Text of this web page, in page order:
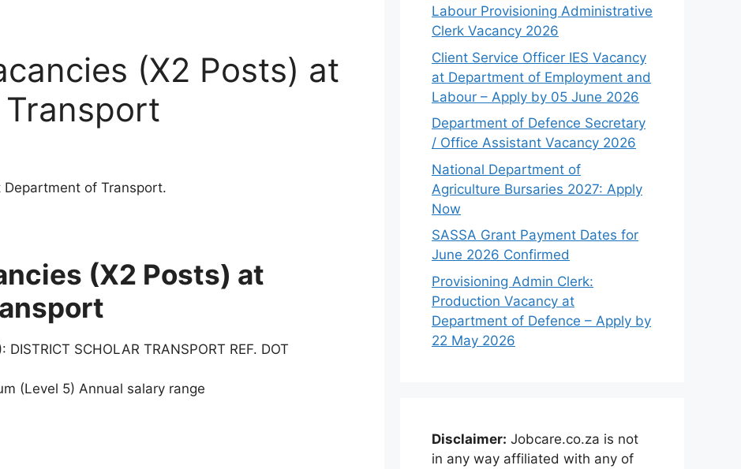
(X2 Posts) at
Department of Transport.
(X2 Posts) at
DISTRICT SCHOLAR TRANSPORT REF. DOT
(Level 5) Annual salary range
Labour Provisioning Administrative
Clerk Vacancy 2026
Client Service Officer IES Vacancy
at Department of Employment and
Labour – Apply by 05 June 2026
Department of Defence Secretary
/ Office Assistant Vacancy 2026
National Department of
Agriculture Bursaries 2027: Apply
Now
SASSA Grant Payment Dates for
June 2026 Confirmed
Provisioning Admin Clerk:
Production Vacancy at
Department of Defence – Apply by
22 May 2026
Disclaimer: Jobcare.co.za is not
in any way affiliated with any of